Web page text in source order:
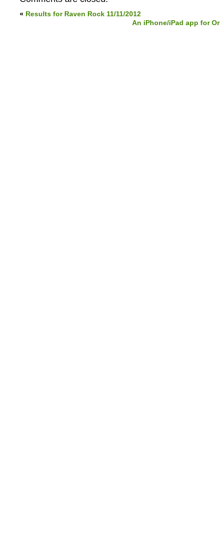
« Results for Raven Rock 11/11/2012
An iPhone/iPad app for